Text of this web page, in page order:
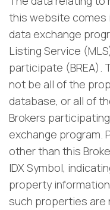
this website comes
data exchange
Listing Service
participate (BREA).
not be all of the
database, or all of
Brokers
exchange program.
other than this
IDX Symbol,
property
such properties are